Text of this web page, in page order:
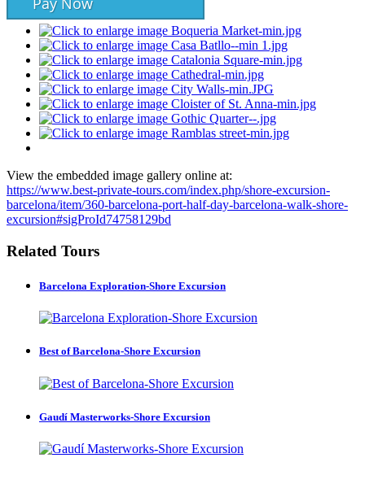
View the embedded image gallery online at:
https://www.best-private-tours.com/index.php/shore-excursion-
barcelona/item/360-barcelona-port-half-day-barcelona-walk-shore-
excursion#sigProId74758129bd
Related Tours
Barcelona Exploration-Shore Excursion
Best of Barcelona-Shore Excursion
Gaudí Masterworks-Shore Excursion